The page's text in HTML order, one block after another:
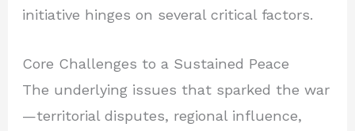
initiative hinges on several critical factors.
Core Challenges to a Sustained Peace
The underlying issues that sparked the war
—territorial disputes, regional influence,